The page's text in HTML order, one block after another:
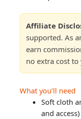
Affiliate
supported. As
earn
no extra cost to
What you’ll need
Soft cloth
and access)